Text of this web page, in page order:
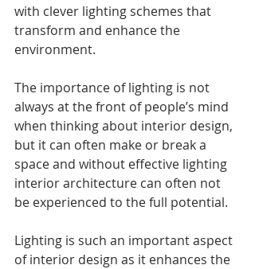
with clever lighting schemes that
transform and enhance the
environment.
The importance of lighting is not
always at the front of people’s mind
when thinking about interior design,
but it can often make or break a
space and without effective lighting
interior architecture can often not
be experienced to the full potential.
Lighting is such an important aspect
of interior design as it enhances the